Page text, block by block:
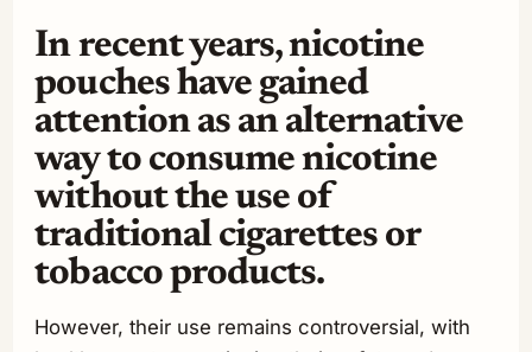
In recent years, nicotine
pouches have gained
attention as an alternative
way to consume nicotine
without the use of
traditional cigarettes or
tobacco products.
However, their use remains controversial, with